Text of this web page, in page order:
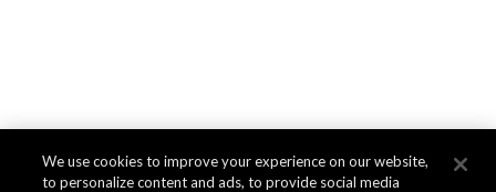
We use cookies to improve your experience on our website,
to personalize content and ads, to provide social media